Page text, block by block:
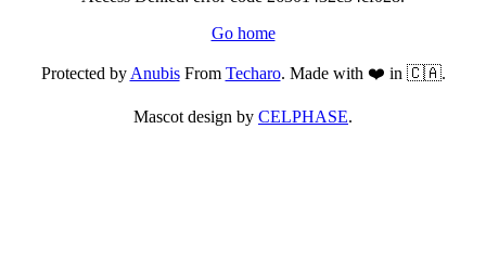
Go home
Protected byAnubisFrom Techaro. Made with ❤️ in 🇨🇦.
Mascot design by CELPHASE.